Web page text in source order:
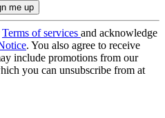
Terms of services and acknowledge
. You also agree to receive
include promotions from our
you can unsubscribe from at